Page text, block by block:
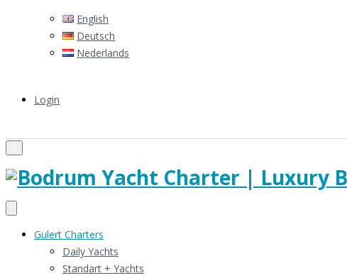
English
Deutsch
Nederlands
Login
Gulert Charters
Daily Yachts
Standart + Yachts